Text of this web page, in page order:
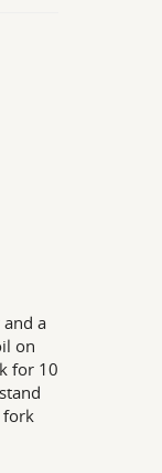
a
on
for 10
fork